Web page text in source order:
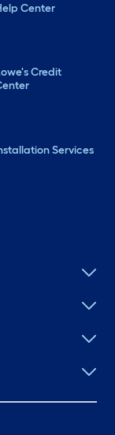
Center
Credit
Services